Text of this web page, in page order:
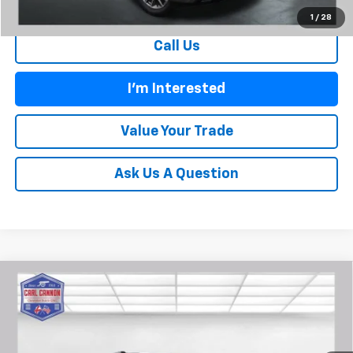
1 / 28
Call Us
I'm Interested
Value Your Trade
Ask Us A Question
New 2026Chevrolet Blazer2LT
Price Drop
$2,401
SAVINGS
$36,354
BUY TODAY PRICE
Compare Vehicle